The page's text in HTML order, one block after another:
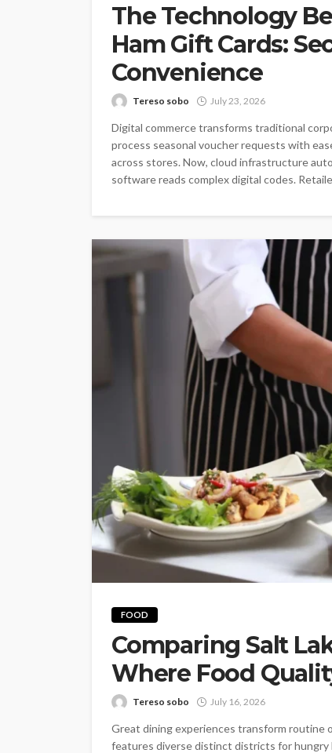
The Technology
Ham Gift Cards:
Convenience
Tereso sobo July 23, 2026
Digital commerce transforms traditional
process seasonal voucher requests with
across stores. Now, cloud infrastructure
software reads complex digital codes.
FOOD
Comparing Salt
Where Food
Tereso sobo July 16, 2026
Great dining experiences transform routine
features diverse distinct districts for hungry